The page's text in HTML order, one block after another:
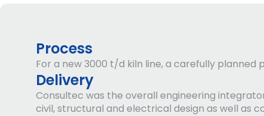
Process
For a new 3000 t/d kiln line, a carefully
Delivery
Consultec was the overall engineering
civil, structural and electrical design as well as